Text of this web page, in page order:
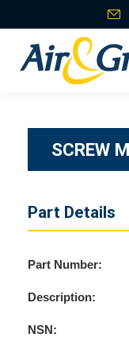
SCREW
Part Details
Part Number:
Description:
NSN: